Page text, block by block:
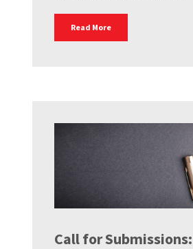
Read More
Call for Submissions: